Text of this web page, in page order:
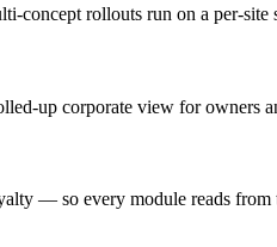
concept rollouts run on a per-site
up corporate view for owners
— so every module reads from